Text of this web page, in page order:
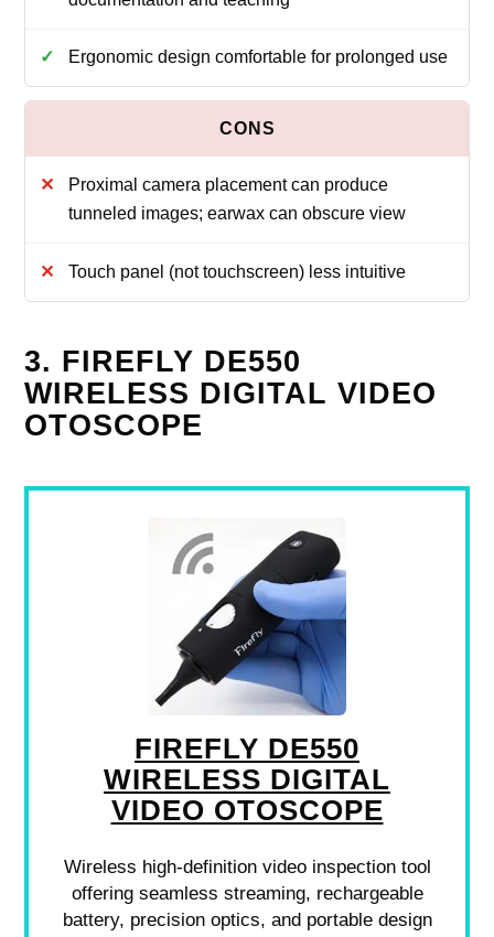
Ergonomic design comfortable for prolonged use
Proximal camera placement can produce
tunneled images; earwax can obscure view
Touch panel (not touchscreen) less intuitive
3. FIREFLY DE550
WIRELESS DIGITAL VIDEO
OTOSCOPE
FIREFLY DE550
WIRELESS DIGITAL
VIDEO OTOSCOPE
Wireless high-definition video inspection tool
offering seamless streaming, rechargeable
battery, precision optics, and portable design